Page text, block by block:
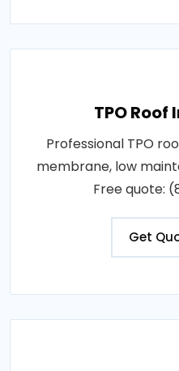
TPO
Professional TPO
membrane, low
Free quote:
Get